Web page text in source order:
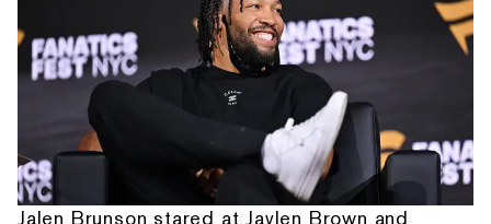
Jalen Brunson stared at Jaylen Brown and